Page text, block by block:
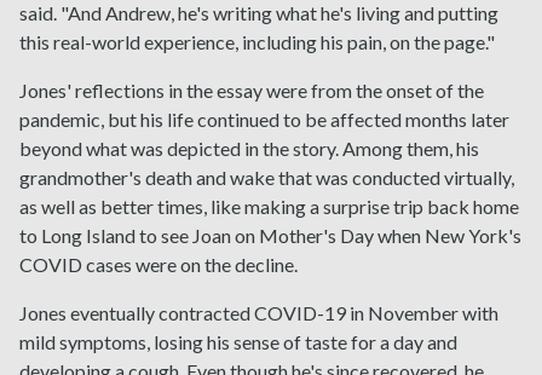
said. "And Andrew, he's writing what he's living and putting
this real-world experience, including his pain, on the page."
Jones' reflections in the essay were from the onset of the
pandemic, but his life continued to be affected months later
beyond what was depicted in the story. Among them, his
grandmother's death and wake that was conducted virtually,
as well as better times, like making a surprise trip back home
to Long Island to see Joan on Mother's Day when New York's
COVID cases were on the decline.
Jones eventually contracted COVID-19 in November with
mild symptoms, losing his sense of taste for a day and